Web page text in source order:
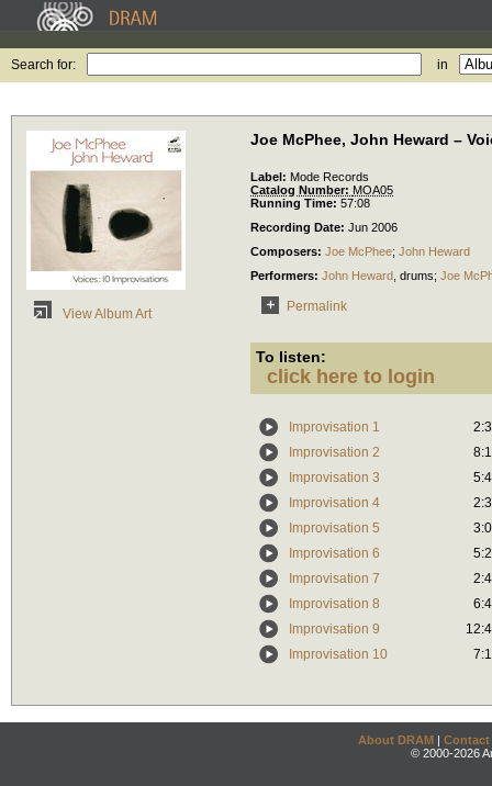
Search for: in
View Album Art
Joe McPhee, John Heward –
Label: Mode Records
Catalog Number: MOA05
Running Time: 57:08
Recording Date: Jun 2006
Composers: Joe McPhee; John Heward
Performers: John Heward drums; Joe
Permalink
To listen:
click here to login
Improvisation 1
Improvisation 2
Improvisation 3
Improvisation 4
Improvisation 5
Improvisation 6
Improvisation 7
Improvisation 8
Improvisation 9
Improvisation 10
About DRAM | Contact
© 2000-2026